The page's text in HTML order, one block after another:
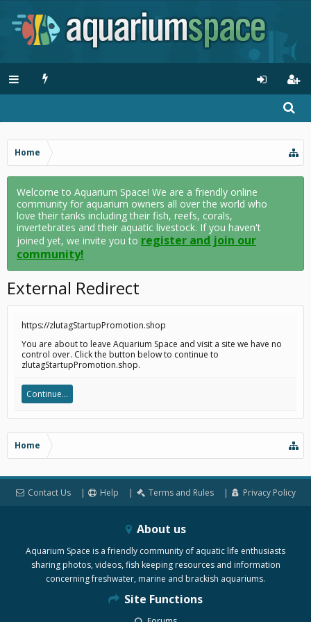
Home
Welcome to Aquarium Space! We are a friendly online
community for aquarium owners all over the world who
love their tanks including their fish, reefs, corals,
invertebrates and their aquatic livestock. If you haven't
joined yet, we invite you to register and join our
community!
External Redirect
https://zlutagStartupPromotion.shop
You are about to leave Aquarium Space and visit a site we have no
control over. Click the button below to continue to
zlutagStartupPromotion.shop.
Continue...
Home
Contact Us Help Terms and Rules Privacy Policy
About us
Aquarium Space is a friendly community of aquatic life enthusiasts
sharing photos, videos, fish keeping resources and information
concerning freshwater, marine and brackish aquariums.
Site Functions